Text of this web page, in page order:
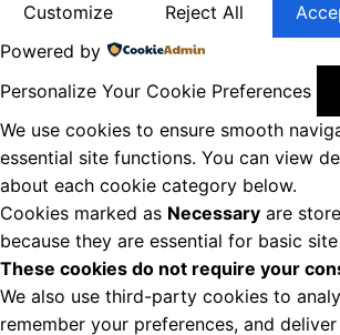
Customize Reject All
Powered by
Personalize Your Cookie Preferences
We use cookies to ensure smooth
essential site functions. You can view
about each cookie category below.
Cookies marked as Necessary are
because they are essential for basic
These cookies do not require your
We also use third-party cookies to
remember your preferences, and